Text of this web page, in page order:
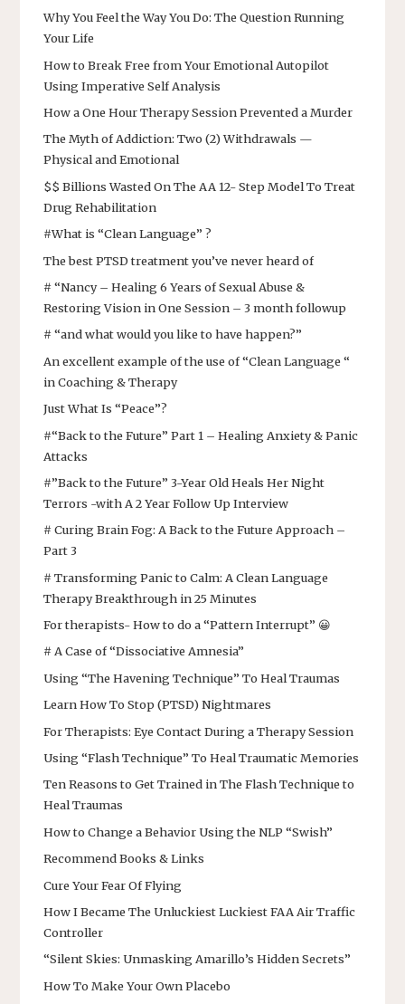
Why You Feel the Way You Do: The Question Running
Your Life
How to Break Free from Your Emotional Autopilot
Using Imperative Self Analysis
How a One Hour Therapy Session Prevented a Murder
The Myth of Addiction: Two (2) Withdrawals —
Physical and Emotional
$$ Billions Wasted On The AA 12- Step Model To Treat
Drug Rehabilitation
#What is “Clean Language” ?
The best PTSD treatment you’ve never heard of
# “Nancy – Healing 6 Years of Sexual Abuse &
Restoring Vision in One Session – 3 month followup
# “and what would you like to have happen?”
An excellent example of the use of “Clean Language “
in Coaching & Therapy
Just What Is “Peace”?
#“Back to the Future” Part 1 – Healing Anxiety & Panic
Attacks
#”Back to the Future” 3-Year Old Heals Her Night
Terrors -with A 2 Year Follow Up Interview
# Curing Brain Fog: A Back to the Future Approach –
Part 3
# Transforming Panic to Calm: A Clean Language
Therapy Breakthrough in 25 Minutes
For therapists- How to do a “Pattern Interrupt” 😀
# A Case of “Dissociative Amnesia”
Using “The Havening Technique” To Heal Traumas
Learn How To Stop (PTSD) Nightmares
For Therapists: Eye Contact During a Therapy Session
Using “Flash Technique” To Heal Traumatic Memories
Ten Reasons to Get Trained in The Flash Technique to
Heal Traumas
How to Change a Behavior Using the NLP “Swish”
Recommend Books & Links
Cure Your Fear Of Flying
How I Became The Unluckiest Luckiest FAA Air Traffic
Controller
“Silent Skies: Unmasking Amarillo’s Hidden Secrets”
How To Make Your Own Placebo